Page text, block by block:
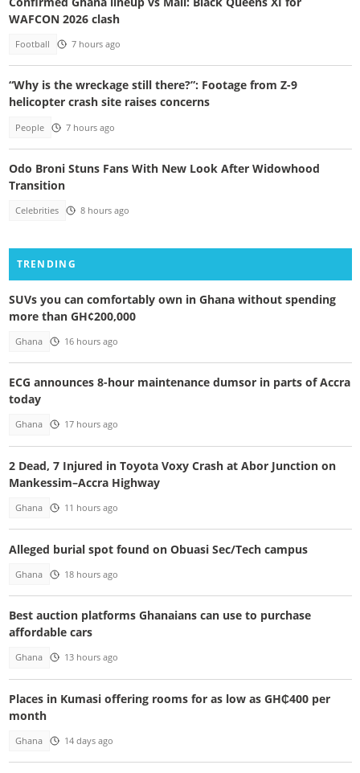
WAFCON 2026 clash
Football 7 hours ago
“Why is the wreckage still there?”: Footage from Z-9
helicopter crash site raises concerns
People 7 hours ago
Odo Broni Stuns Fans With New Look After Widowhood
Transition
Celebrities 8 hours ago
TRENDING
SUVs you can comfortably own in Ghana without spending
more than GH¢200,000
Ghana 16 hours ago
ECG announces 8-hour maintenance dumsor in parts of Accra
today
Ghana 17 hours ago
2 Dead, 7 Injured in Toyota Voxy Crash at Abor Junction on
Mankessim–Accra Highway
Ghana 11 hours ago
Alleged burial spot found on Obuasi Sec/Tech campus
Ghana 18 hours ago
Best auction platforms Ghanaians can use to purchase
affordable cars
Ghana 13 hours ago
Places in Kumasi offering rooms for as low as GH₵400 per
month
Ghana 14 days ago